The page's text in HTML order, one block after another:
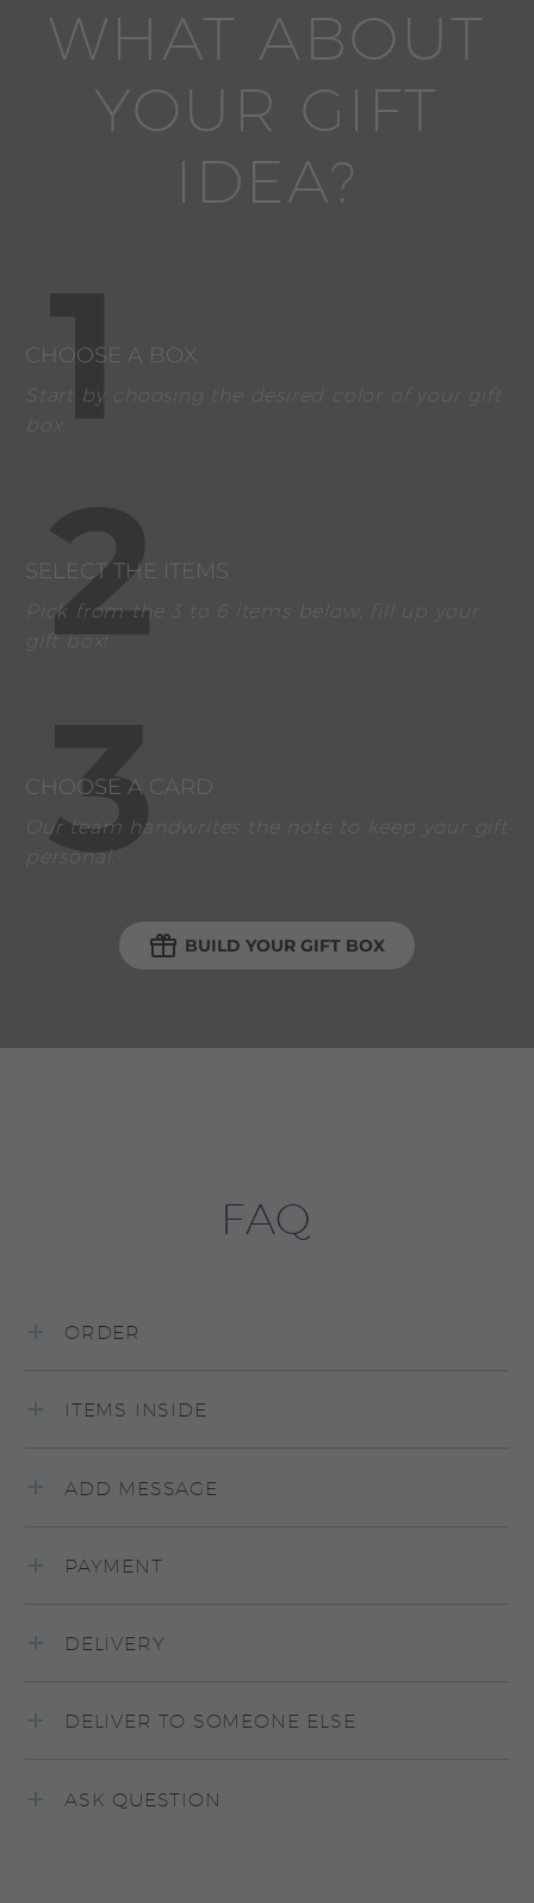
WHAT ABOUT
YOUR GIFT
IDEA?
1
CHOOSE A BOX
Start by choosing the desired color of your gift
box.
2
SELECT THE ITEMS
Pick from the 3 to 6 items below, fill up your
gift box!
3
CHOOSE A CARD
Our team handwrites the note to keep your gift
personal.
 BUILD YOUR GIFT BOX
FAQ
ORDER
ITEMS INSIDE
ADD MESSAGE
PAYMENT
DELIVERY
DELIVER TO SOMEONE ELSE
ASK QUESTION